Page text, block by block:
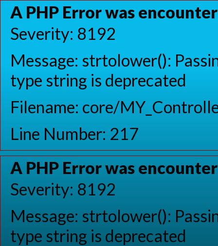
A PHP Error was
Severity: 8192
Message: strtolower():
type string is deprecated
Filename: core/
Line Number: 217
A PHP Error was
Severity: 8192
Message: strtolower():
type string is deprecated